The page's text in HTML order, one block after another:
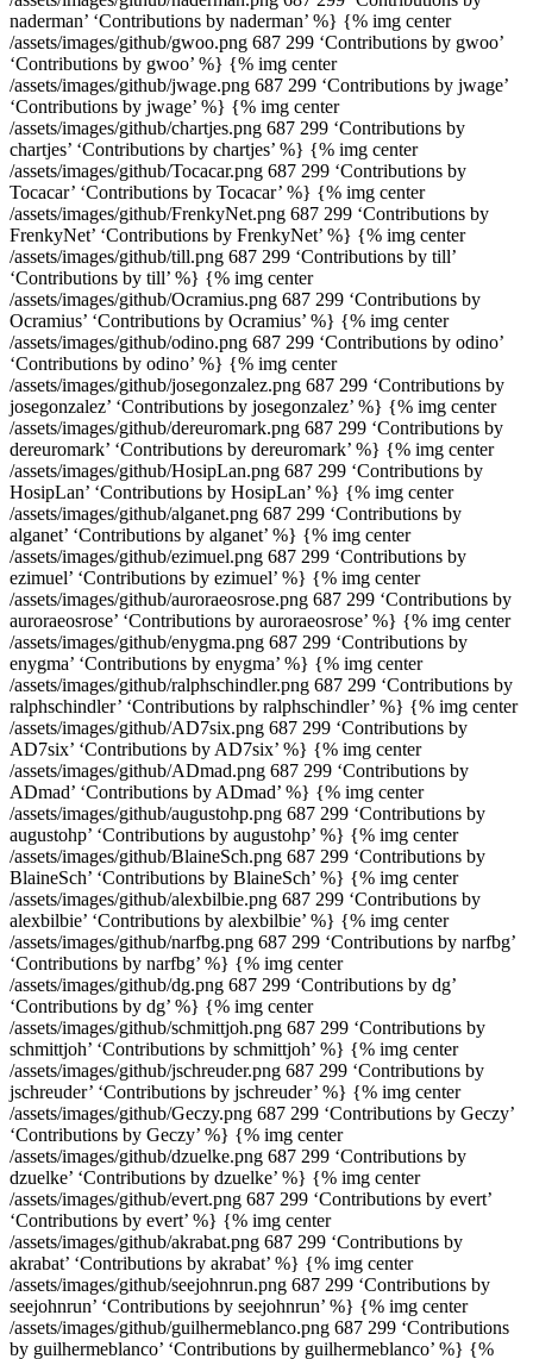
naderman’ ‘Contributions by naderman’ %} {% img center
/assets/images/github/gwoo.png 687 299 ‘Contributions by gwoo’
‘Contributions by gwoo’ %} {% img center
/assets/images/github/jwage.png 687 299 ‘Contributions by jwage’
‘Contributions by jwage’ %} {% img center
/assets/images/github/chartjes.png 687 299 ‘Contributions by
chartjes’ ‘Contributions by chartjes’ %} {% img center
/assets/images/github/Tocacar.png 687 299 ‘Contributions by
Tocacar’ ‘Contributions by Tocacar’ %} {% img center
/assets/images/github/FrenkyNet.png 687 299 ‘Contributions by
FrenkyNet’ ‘Contributions by FrenkyNet’ %} {% img center
/assets/images/github/till.png 687 299 ‘Contributions by till’
‘Contributions by till’ %} {% img center
/assets/images/github/Ocramius.png 687 299 ‘Contributions by
Ocramius’ ‘Contributions by Ocramius’ %} {% img center
/assets/images/github/odino.png 687 299 ‘Contributions by odino’
‘Contributions by odino’ %} {% img center
/assets/images/github/josegonzalez.png 687 299 ‘Contributions by
josegonzalez’ ‘Contributions by josegonzalez’ %} {% img center
/assets/images/github/dereuromark.png 687 299 ‘Contributions by
dereuromark’ ‘Contributions by dereuromark’ %} {% img center
/assets/images/github/HosipLan.png 687 299 ‘Contributions by
HosipLan’ ‘Contributions by HosipLan’ %} {% img center
/assets/images/github/alganet.png 687 299 ‘Contributions by
alganet’ ‘Contributions by alganet’ %} {% img center
/assets/images/github/ezimuel.png 687 299 ‘Contributions by
ezimuel’ ‘Contributions by ezimuel’ %} {% img center
/assets/images/github/auroraeosrose.png 687 299 ‘Contributions by
auroraeosrose’ ‘Contributions by auroraeosrose’ %} {% img center
/assets/images/github/enygma.png 687 299 ‘Contributions by
enygma’ ‘Contributions by enygma’ %} {% img center
/assets/images/github/ralphschindler.png 687 299 ‘Contributions by
ralphschindler’ ‘Contributions by ralphschindler’ %} {% img center
/assets/images/github/AD7six.png 687 299 ‘Contributions by
AD7six’ ‘Contributions by AD7six’ %} {% img center
/assets/images/github/ADmad.png 687 299 ‘Contributions by
ADmad’ ‘Contributions by ADmad’ %} {% img center
/assets/images/github/augustohp.png 687 299 ‘Contributions by
augustohp’ ‘Contributions by augustohp’ %} {% img center
/assets/images/github/BlaineSch.png 687 299 ‘Contributions by
BlaineSch’ ‘Contributions by BlaineSch’ %} {% img center
/assets/images/github/alexbilbie.png 687 299 ‘Contributions by
alexbilbie’ ‘Contributions by alexbilbie’ %} {% img center
/assets/images/github/narfbg.png 687 299 ‘Contributions by narfbg’
‘Contributions by narfbg’ %} {% img center
/assets/images/github/dg.png 687 299 ‘Contributions by dg’
‘Contributions by dg’ %} {% img center
/assets/images/github/schmittjoh.png 687 299 ‘Contributions by
schmittjoh’ ‘Contributions by schmittjoh’ %} {% img center
/assets/images/github/jschreuder.png 687 299 ‘Contributions by
jschreuder’ ‘Contributions by jschreuder’ %} {% img center
/assets/images/github/Geczy.png 687 299 ‘Contributions by Geczy’
‘Contributions by Geczy’ %} {% img center
/assets/images/github/dzuelke.png 687 299 ‘Contributions by
dzuelke’ ‘Contributions by dzuelke’ %} {% img center
/assets/images/github/evert.png 687 299 ‘Contributions by evert’
‘Contributions by evert’ %} {% img center
/assets/images/github/akrabat.png 687 299 ‘Contributions by
akrabat’ ‘Contributions by akrabat’ %} {% img center
/assets/images/github/seejohnrun.png 687 299 ‘Contributions by
seejohnrun’ ‘Contributions by seejohnrun’ %} {% img center
/assets/images/github/guilhermeblanco.png 687 299 ‘Contributions
by guilhermeblanco’ ‘Contributions by guilhermeblanco’ %} {%